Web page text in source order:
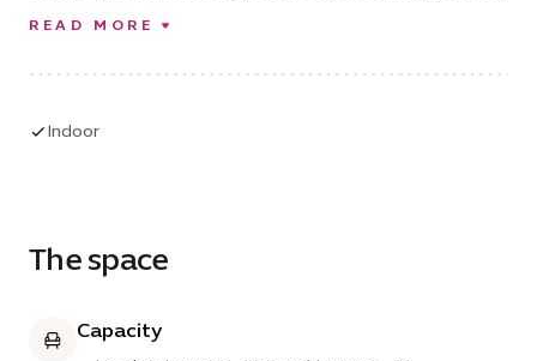
85 guests, the space is ideal for conferences,
product launches, exhibitions, private dinners and
design with flexible event configurations, the
READ MORE
Indoor
The space
Capacity